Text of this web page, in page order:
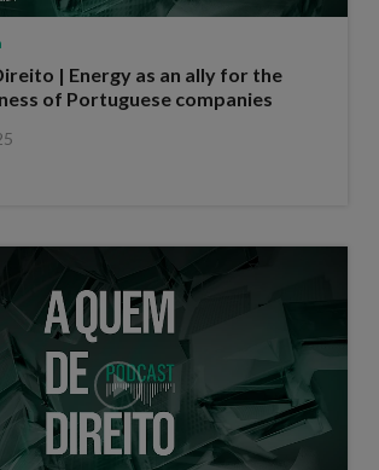
| Energy as an ally for the
of Portuguese companies